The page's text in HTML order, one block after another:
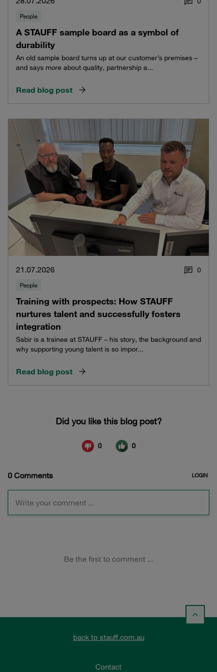
People
A STAUFF sample board as a symbol of
durability
An old sample board turns up at our customer’s premises –
and says more about quality, partnership a...
Read blog post
21.07.2026 0
People
Training with prospects: How STAUFF
nurtures talent and successfully fosters
integration
Sabir is a trainee at STAUFF – his story, the background and
why supporting young talent is so impor...
Read blog post
back to stauff.com.au
Contact